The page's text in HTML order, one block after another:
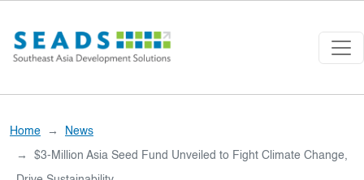
Home News
$3-Million Asia Seed Fund Unveiled to Fight Climate Change,